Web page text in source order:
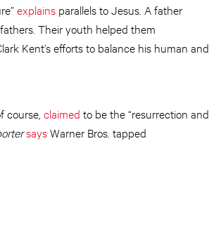
explains parallels to Jesus. A father
Their youth helped them
Kent’s efforts to balance his human and
course, claimed to be the “resurrection and
saysWarner Bros. tapped